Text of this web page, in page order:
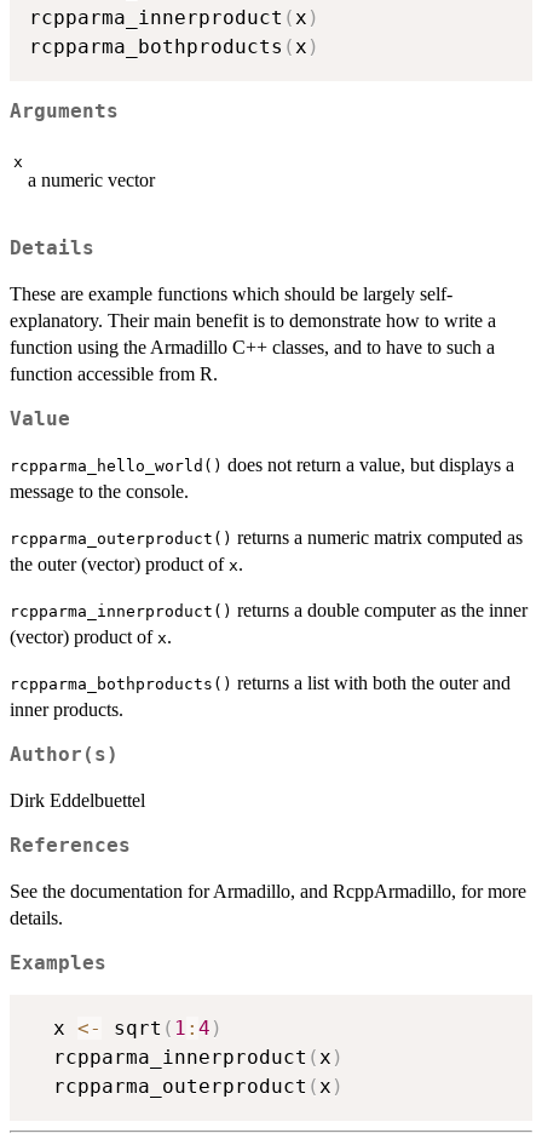
rcpparma_innerproduct (x )
rcpparma_bothproducts (x )
Arguments
x
a numeric vector
Details
These are example functions which should be largely self-
explanatory. Their main benefit is to demonstrate how to write a
function using the Armadillo C++ classes, and to have to such a
function accessible from R.
Value
rcpparma_hello_world() does not return a value, but displays a
message to the console.
rcpparma_outerproduct() returns a numeric matrix computed as
the outer (vector) product of x.
rcpparma_innerproduct() returns a double computer as the inner
(vector) product of x.
rcpparma_bothproducts() returns a list with both the outer and
inner products.
Author(s)
Dirk Eddelbuettel
References
See the documentation for Armadillo, and RcppArmadillo, for more
details.
Examples
  x
<- sqrt ( 1 : 4 )
  rcpparma_innerproduct
(x )
  rcpparma_outerproduct
(x )